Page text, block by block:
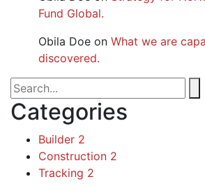
Fund Global.
Obila Doe on What we are
discovered.
Categories
Builder 2
Construction 2
Tracking 2